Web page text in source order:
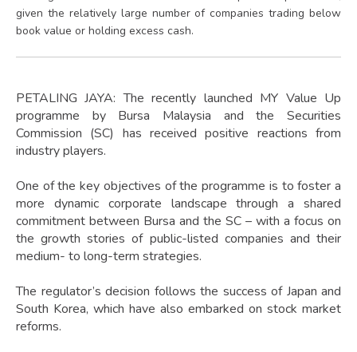
given the relatively large number of companies trading below
book value or holding excess cash.
PETALING JAYA: The recently launched MY Value Up
programme by Bursa Malaysia and the Securities
Commission (SC) has received positive reactions from
industry players.
One of the key objectives of the programme is to foster a
more dynamic corporate landscape through a shared
commitment between Bursa and the SC – with a focus on
the growth stories of public-listed companies and their
medium- to long-term strategies.
The regulator’s decision follows the success of Japan and
South Korea, which have also embarked on stock market
reforms.